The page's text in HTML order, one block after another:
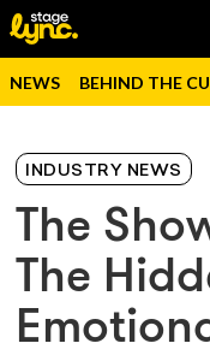
NEWS BEHIND THE
INDUSTRY NEWS
The
The